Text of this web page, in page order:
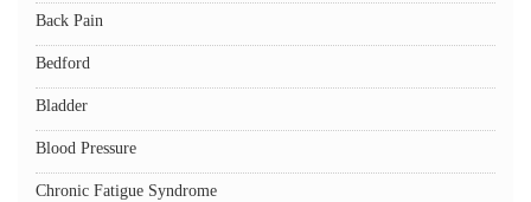
Back Pain
Bedford
Bladder
Blood Pressure
Chronic Fatigue Syndrome